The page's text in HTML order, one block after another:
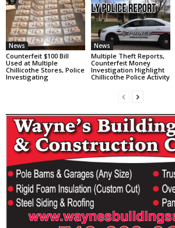
News
Counterfeit $100 Bill
Used at Multiple
Chillicothe Stores, Police
Investigating
News
Multiple Theft Reports,
Counterfeit Money
Investigation Highlight
Chillicothe Police Activity